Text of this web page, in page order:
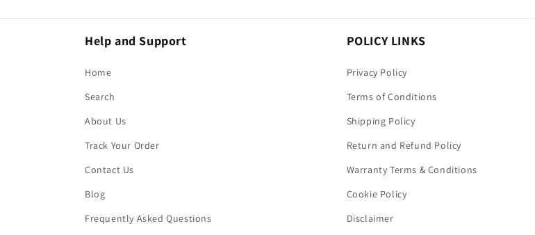
Help and Support
Home
Search
About Us
Track Your Order
Contact Us
Blog
Frequently Asked Questions
POLICY LINKS
Privacy Policy
Terms of Conditions
Shipping Policy
Return and Refund Policy
Warranty Terms & Conditions
Cookie Policy
Disclaimer